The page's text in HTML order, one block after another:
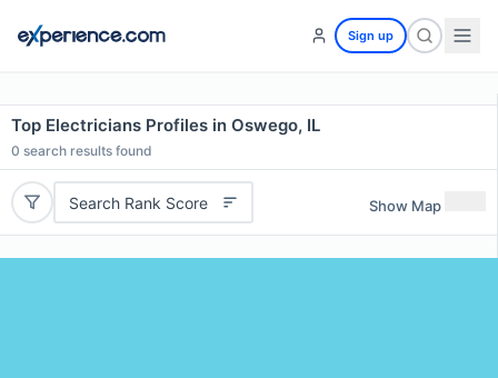
Sign up
Top Electricians Profiles in Oswego, IL
0 search results found
Search Rank Score Show Map